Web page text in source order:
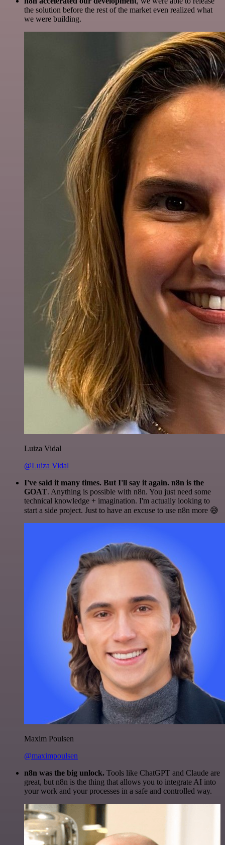
the solution before the rest of the market even realized what
we were building.
Luiza Vidal
@Luiza Vidal
I've said it many times. But I'll say it again. n8n is the
GOAT. Anything is possible with n8n. You just need some
technical knowledge + imagination. I'm actually looking to
start a side project. Just to have an excuse to use n8n more 😅
Maxim Poulsen
@maximpoulsen
n8n was the big unlock. Tools like ChatGPT and Claude are
great, but n8n is the thing that allows you to integrate AI into
your work and your processes in a safe and controlled way.